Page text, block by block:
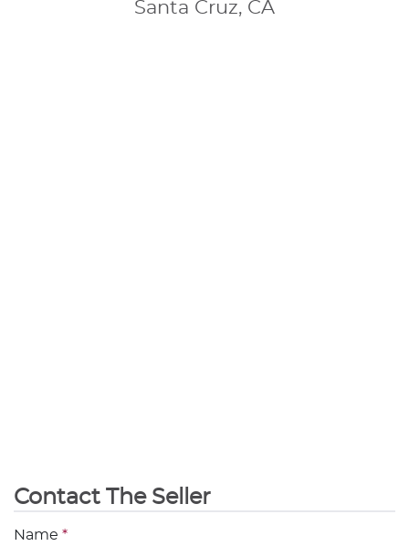
Santa Cruz, CA
Contact The Seller
Name *